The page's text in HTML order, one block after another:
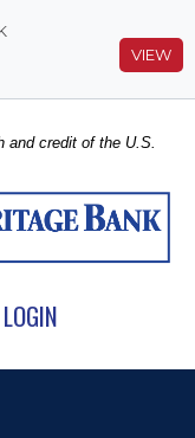
and credit of the U.S.
LOGIN
VIEW